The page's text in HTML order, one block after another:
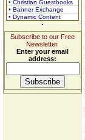
• Christian Guestbooks
• Banner Exchange
• Dynamic Content
Subscribe to our Free
Newsletter.
Enter your email
address: